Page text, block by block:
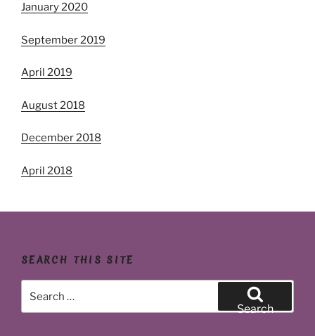
January 2020
September 2019
April 2019
August 2018
December 2018
April 2018
SEARCH THIS SITE
Search